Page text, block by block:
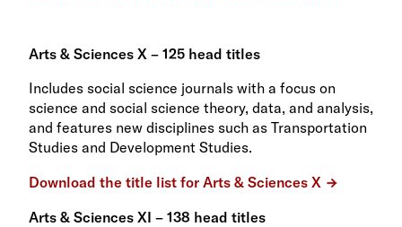
Arts & Sciences X – 125 head titles
Includes social science journals with a focus on
science and social science theory, data, and analysis,
and features new disciplines such as Transportation
Studies and Development Studies.
Download the title list for Arts & Sciences X
Arts & Sciences XI – 138 head titles